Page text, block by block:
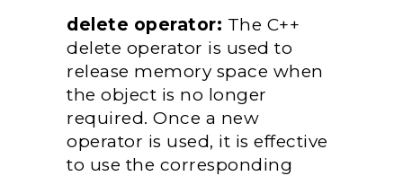
delete operator: The C++
delete operator is used to
release memory space when
the object is no longer
required. Once a new
operator is used, it is effective
to use the corresponding